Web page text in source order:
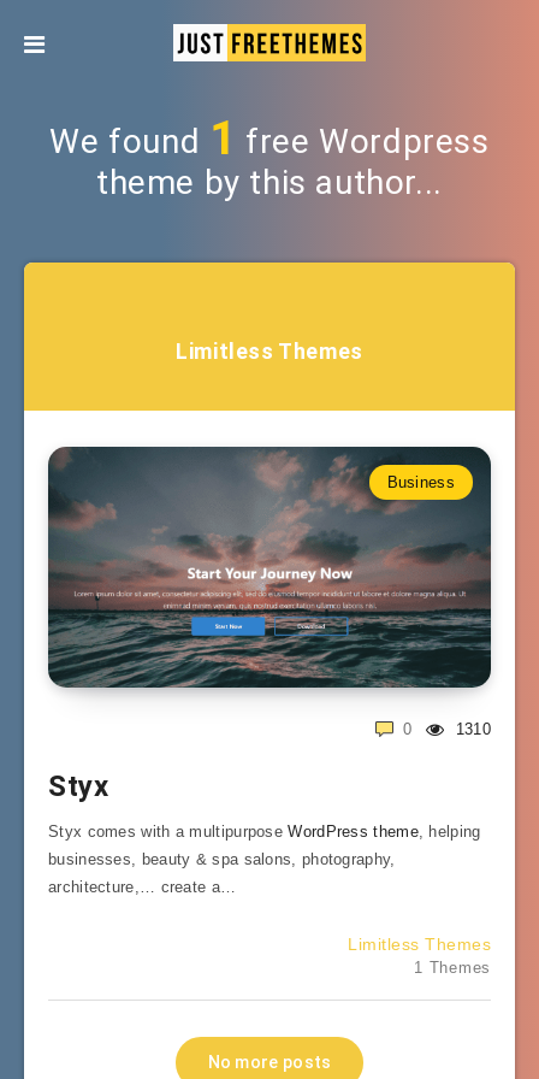
We found 1 free Wordpress
theme by this author...
Limitless Themes
Business
1310
0
Styx
Styx comes with a multipurposeWordPress theme, helping
businesses, beauty & spa salons, photography,
architecture,… create a…
Limitless Themes
1 Themes
No more posts